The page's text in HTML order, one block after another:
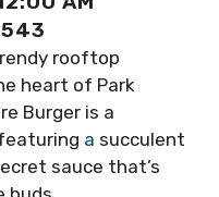
rooftop
heart of Park
Burger is a
a succulent
sauce that’s